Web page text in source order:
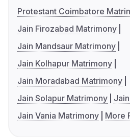
Protestant Coimbatore
Jain Firozabad Matrimony
Jain Mandsaur Matrimony
Jain Kolhapur Matrimony
Jain Moradabad Matrimony
Jain Solapur Matrimony
Jain Vania Matrimony
More